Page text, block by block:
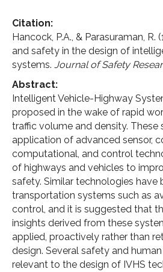
Citation:
Hancock, P.A., & Parasuraman,
and safety in the design of
systems. Journal of Safety
Abstract:
Intelligent Vehicle-Highway
proposed in the wake of rapid
traffic volume and density.
application of advanced sensor,
computational, and control
of highways and vehicles to
safety. Similar technologies have
transportation systems such as
control, and it is suggested that
insights derived from these
applied, proactively rather than
design. Several safety and
relevant to the design of IVHS